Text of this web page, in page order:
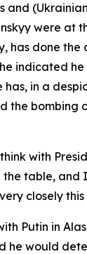
and
were at
has done the
indicated
in a
the bombing
with
table, and
closely this
Putin in
he would